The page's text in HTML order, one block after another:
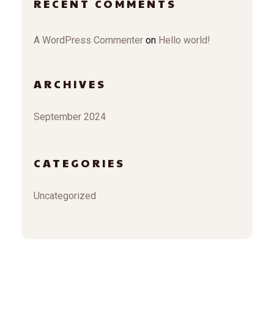
RECENT COMMENTS
A WordPress Commenter on Hello world!
ARCHIVES
September 2024
CATEGORIES
Uncategorized